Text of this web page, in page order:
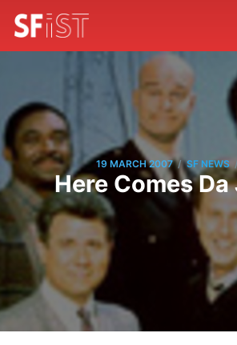
19 MARCH 2007 / SF NEWS
Here Comes